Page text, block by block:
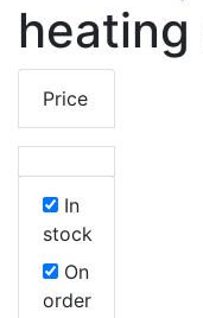
heating
Price
In
stock
On
order